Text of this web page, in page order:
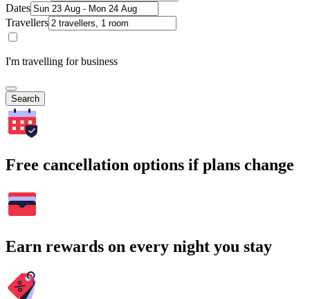
Dates
Travellers
I'm travelling for business
Search
Free cancellation options if plans change
Earn rewards on every night you stay